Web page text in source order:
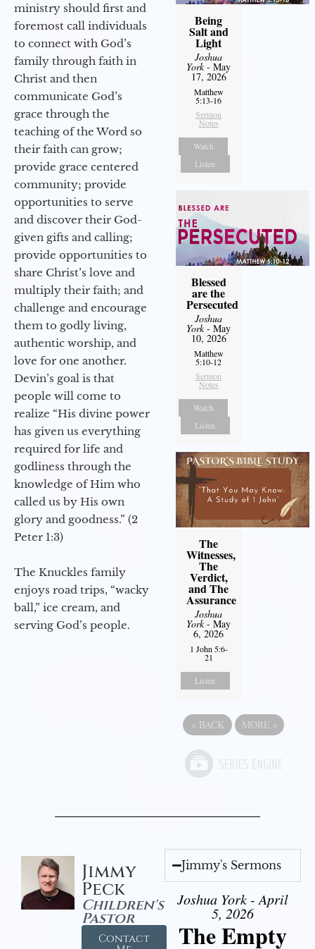
ministry should first and
foremost call individuals
to connect with God’s
family through faith in
Christ and then
communicate God’s
grace through the
teaching of the Word so
their faith can grow;
provide grace centered
community; provide
opportunities to serve
and discover their God-
given gifts and calling;
provide opportunities to
share Christ’s love and
multiply their faith; and
challenge and encourage
them to godly living,
authentic worship, and
love for one another.
Devin’s goal is that
people will come to
realize “His divine power
has given us everything
required for life and
godliness through the
knowledge of Him who
called us by His own
glory and goodness.” (2
Peter 1:3)
The Knuckles family
enjoys road trips, “wacky
ball,” ice cream, and
serving God’s people.
Being
Salt and
Light
Joshua
York- May
17, 2026
Matthew
5:13-16
Sermon
Notes
Watch
Listen
Blessed
are the
Persecuted
Joshua
York- May
10, 2026
Matthew
5:10-12
Sermon
Notes
Watch
Listen
The
Witnesses,
The
Verdict,
and The
Assurance
Joshua
York- May
6, 2026
1 John 5:6-
21
Listen
« BACK MORE »
Jimmy
Peck
Children's
Pastor
Contact
Jimmy's Sermons
Joshua York - April
5, 2026
The Empty